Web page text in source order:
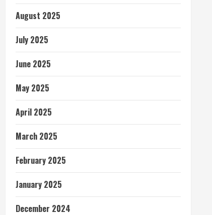
August 2025
July 2025
June 2025
May 2025
April 2025
March 2025
February 2025
January 2025
December 2024